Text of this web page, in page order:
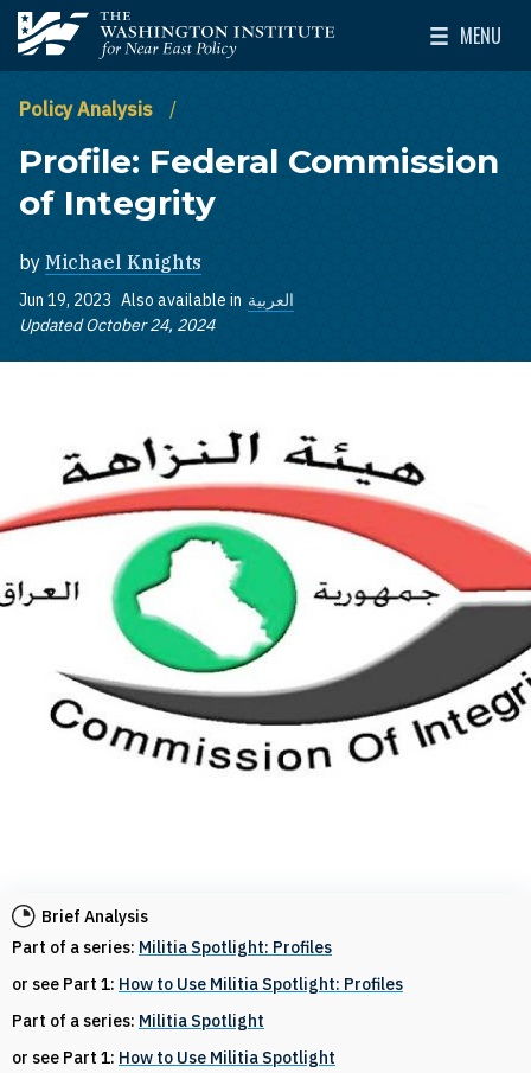
Skip to main content
The Washington Institute for Near East Policy
MENU
Toggle
Policy Analysis
Profile: Federal Commission
of Integrity
by Michael Knights
Jun 19, 2023 Also available in العربية
Updated October 24, 2024
Brief Analysis
Part of a series: Militia Spotlight: Profiles
or see Part 1: How to Use Militia Spotlight: Profiles
Part of a series: Militia Spotlight
or see Part 1: How to Use Militia Spotlight